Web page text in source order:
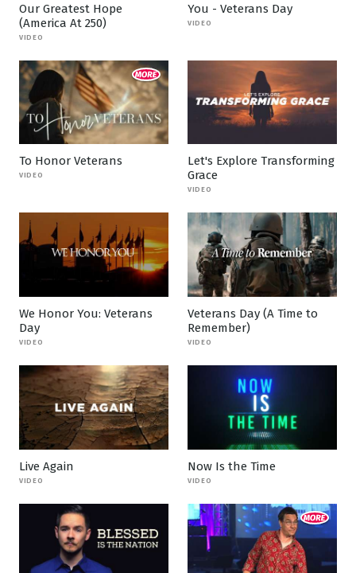
Our Greatest Hope
(America At 250)
VIDEO
You - Veterans Day
VIDEO
To Honor Veterans
VIDEO
Let's Explore Transforming
Grace
VIDEO
We Honor You: Veterans
Day
VIDEO
Veterans Day (A Time to
Remember)
VIDEO
Live Again
VIDEO
Now Is the Time
VIDEO